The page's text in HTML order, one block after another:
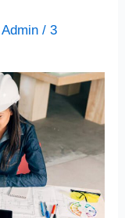
Admin/3